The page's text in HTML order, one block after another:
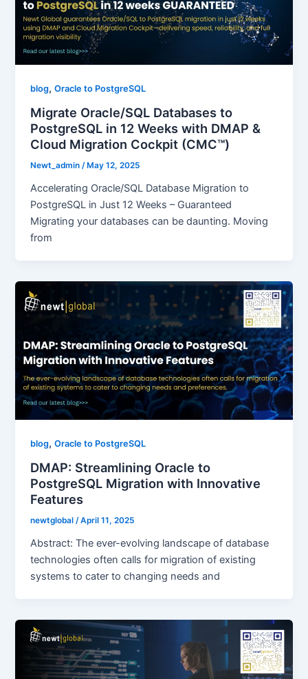
blog,Oracle to PostgreSQL
Migrate Oracle/SQL Databases to
PostgreSQL in 12 Weeks with DMAP &
Cloud Migration Cockpit (CMC™)
Newt_admin /May 12, 2025
Accelerating Oracle/SQL Database Migration to
PostgreSQL in Just 12 Weeks – Guaranteed
Migrating your databases can be daunting. Moving
from
blog,Oracle to PostgreSQL
DMAP: Streamlining Oracle to
PostgreSQL Migration with Innovative
Features
newtglobal /April 11, 2025
Abstract: The ever-evolving landscape of database
technologies often calls for migration of existing
systems to cater to changing needs and